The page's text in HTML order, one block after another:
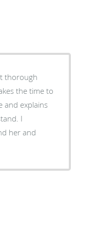
thorough
the time to
and explains
I
her and